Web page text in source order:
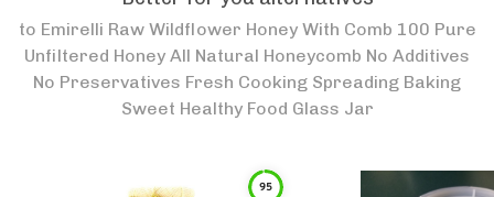
to Emirelli Raw Wildflower Honey With Comb 100 Pure
Unfiltered Honey All Natural Honeycomb No Additives
No Preservatives Fresh Cooking Spreading Baking
Sweet Healthy Food Glass Jar
95